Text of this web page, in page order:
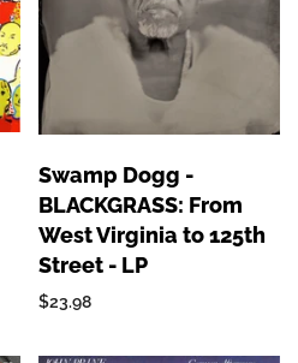
Swamp Dogg -
BLACKGRASS: From
West Virginia to 125th
Street - LP
$23.98